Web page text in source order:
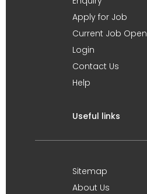
Apply for Job
Current Job
Login
Contact Us
Help
Useful links
Sitemap
About Us